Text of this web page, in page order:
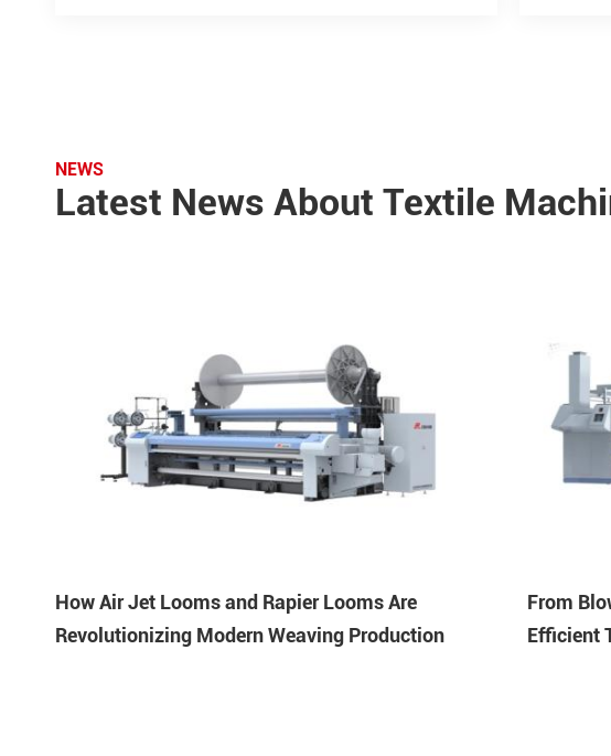
NEWS
Latest News About Textile
How Air Jet Looms and Rapier Looms Are
Revolutionizing Modern Weaving Production
From
Efficient